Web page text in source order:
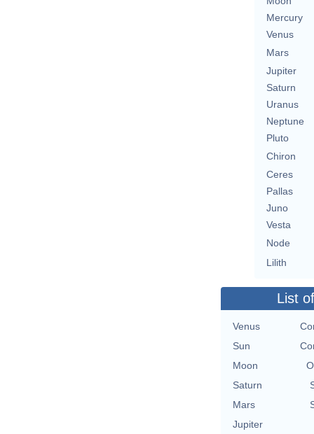
Mercury
Venus
Mars
Jupiter
Saturn
Uranus
Neptune
Pluto
Chiron
Ceres
Pallas
Juno
Vesta
Node
Lilith
List
Venus
Sun
Moon
Saturn
Mars
Jupiter